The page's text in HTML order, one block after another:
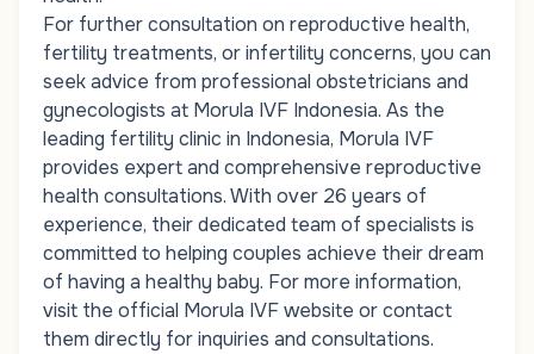
For further consultation on reproductive health,
fertility treatments, or infertility concerns, you can
seek advice from professional obstetricians and
gynecologists at Morula IVF Indonesia. As the
leading fertility clinic in Indonesia, Morula IVF
provides expert and comprehensive reproductive
health consultations. With over 26 years of
experience, their dedicated team of specialists is
committed to helping couples achieve their dream
of having a healthy baby. For more information,
visit the official Morula IVF website or contact
them directly for inquiries and consultations.